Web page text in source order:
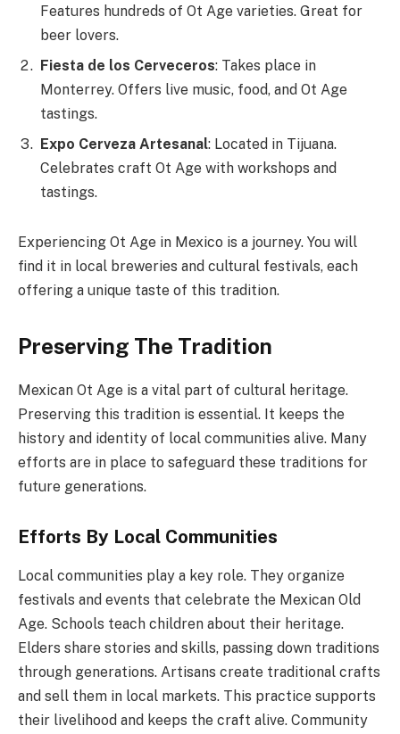
Features hundreds of Ot Age varieties. Great for
beer lovers.
Fiesta de los Cerveceros: Takes place in
Monterrey. Offers live music, food, and Ot Age
tastings.
Expo Cerveza Artesanal: Located in Tijuana.
Celebrates craft Ot Age with workshops and
tastings.
Experiencing Ot Age in Mexico is a journey. You will
find it in local breweries and cultural festivals, each
offering a unique taste of this tradition.
Preserving The Tradition
Mexican Ot Age is a vital part of cultural heritage.
Preserving this tradition is essential. It keeps the
history and identity of local communities alive. Many
efforts are in place to safeguard these traditions for
future generations.
Efforts By Local Communities
Local communities play a key role. They organize
festivals and events that celebrate the Mexican Old
Age. Schools teach children about their heritage.
Elders share stories and skills, passing down traditions
through generations. Artisans create traditional crafts
and sell them in local markets. This practice supports
their livelihood and keeps the craft alive. Community